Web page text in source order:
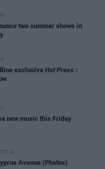
two summer shows in
exclusive Hot Press :
new music this Friday
23
Avenue (Photos)